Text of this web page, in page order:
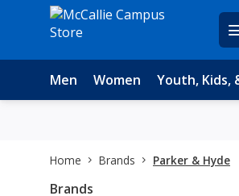
Men Women Youth, Kids,
Home Brands Parker & Hyde
Brands